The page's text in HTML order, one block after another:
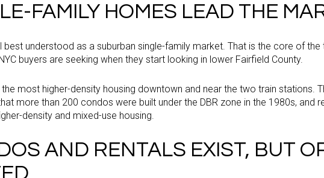
FAMILY HOMES LEAD THE
best understood as a suburban single-family market. That is the core of the
buyers are seeking when they start looking in lower Fairfield County.
the most higher-density housing downtown and near the two train stations.
more than 200 condos were built under the DBR zone in the 1980s, and
density and mixed-use housing.
AND RENTALS EXIST, BUT